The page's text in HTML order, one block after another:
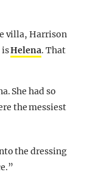
villa, Harrison
isHelena. That
She had so
the messiest
the dressing